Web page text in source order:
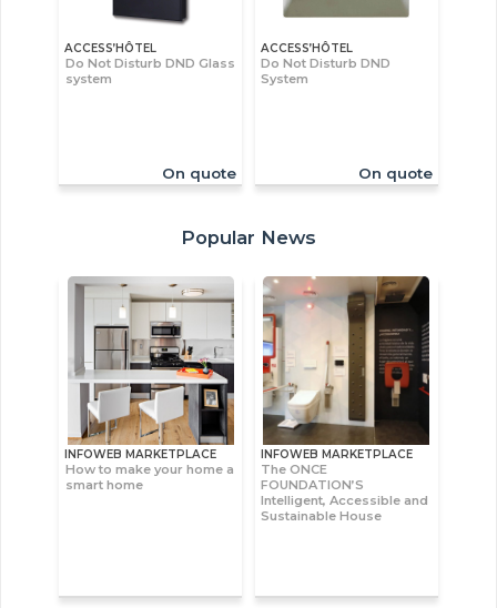
ACCESS’HÔTEL
Do Not Disturb DND Glass
system
On quote
ACCESS’HÔTEL
Do Not Disturb DND
System
On quote
Popular News
INFOWEB MARKETPLACE
How to make your home a
smart home
INFOWEB MARKETPLACE
The ONCE
FOUNDATION’S
Intelligent, Accessible and
Sustainable House